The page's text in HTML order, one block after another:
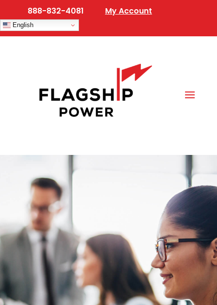
888-832-4081 My Account
English